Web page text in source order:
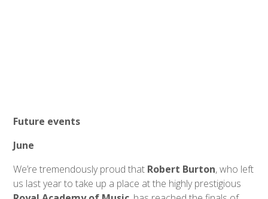
Future events
June
We’re tremendously proud that Robert Burton, who left
us last year to take up a place at the highly prestigious